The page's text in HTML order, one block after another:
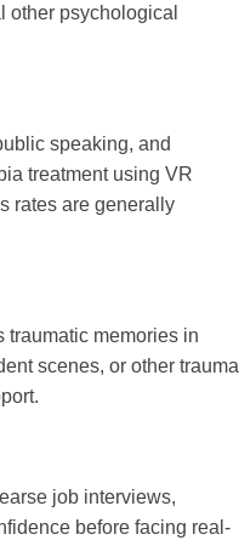
other psychological
speaking, and
treatment using VR
rates are generally
traumatic memories in
scenes, or other trauma
job interviews,
before facing real-